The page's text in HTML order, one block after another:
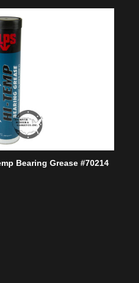
Bearing Grease #70214